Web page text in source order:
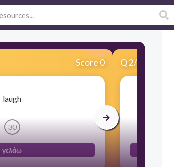
Score 0
laugh
30
γελάω
Q2/20